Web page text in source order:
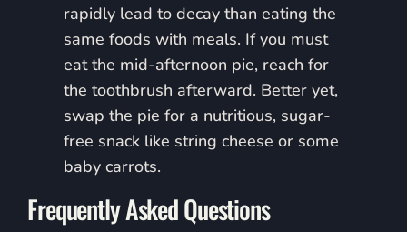
rapidly lead to decay than eating the
same foods with meals. If you must
eat the mid-afternoon pie, reach for
the toothbrush afterward. Better yet,
swap the pie for a nutritious, sugar-
free snack like string cheese or some
baby carrots.
Frequently Asked Questions